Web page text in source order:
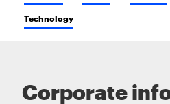
Technology
Corporate